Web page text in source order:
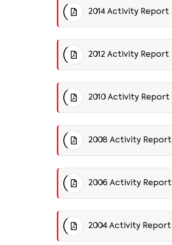
2014 Activity Report
2012 Activity Report
2010 Activity Report
2008 Activity Report
2006 Activity Report
2004 Activity Report